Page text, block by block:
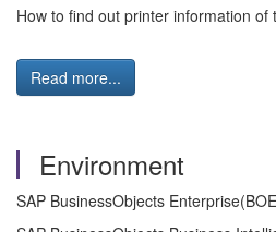
How to find out printer information
Read more...
Environment
SAP BusinessObjects